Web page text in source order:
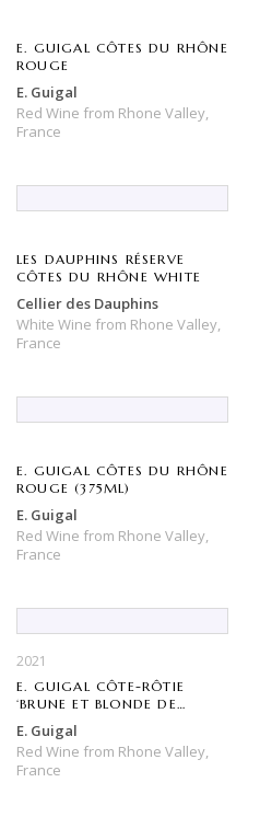
E. GUIGAL CÔTES DU RHÔNE
ROUGE
E. Guigal
Red Wine from Rhone Valley,
France
LES DAUPHINS RÉSERVE
CÔTES DU RHÔNE WHITE
Cellier des Dauphins
White Wine from Rhone Valley,
France
E. GUIGAL CÔTES DU RHÔNE
ROUGE (375ML)
E. Guigal
Red Wine from Rhone Valley,
France
2021
E. GUIGAL CÔTE-RÔTIE
‘BRUNE ET BLONDE DE
GUIGAL’
E. Guigal
Red Wine from Rhone Valley,
France